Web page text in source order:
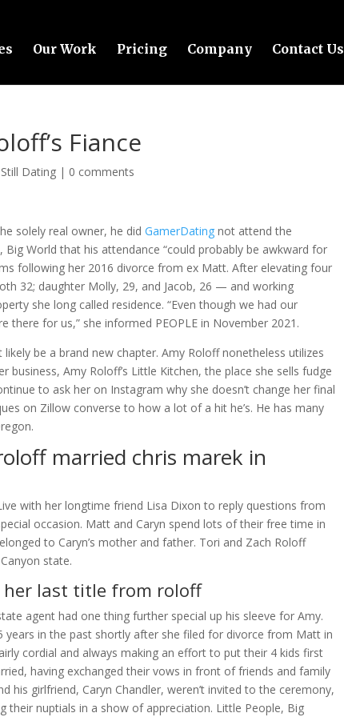
Our Work Pricing Company Contact Us
Fiance
Dating | 0 comments
solely real owner, he didGamerDating not attend the
World that his attendance “could probably be awkward for
following her 2016 divorce from ex Matt. After elevating four
32; daughter Molly, 29, and Jacob, 26 — and working
she long called residence. “Even though we had our
there for us,” she informed PEOPLE in November 2021.
be a brand new chapter. Amy Roloff nonetheless utilizes
Amy Roloff’s Little Kitchen, the place she sells fudge
to ask her on Instagram why she doesn’t change her final
on Zillow converse to how a lot of a hit he’s. He has many
married chris marek in
with her longtime friend Lisa Dixon to reply questions from
occasion. Matt and Caryn spend lots of their free time in
to Caryn’s mother and father. Tori and Zach Roloff
state.
her last title from roloff
agent had one thing further special up his sleeve for Amy.
in the past shortly after she filed for divorce from Matt in
cordial and always making an effort to put their 4 kids first
having exchanged their vows in front of friends and family
his girlfriend, Caryn Chandler, weren’t invited to the ceremony,
nuptials in a show of appreciation. Little People, Big